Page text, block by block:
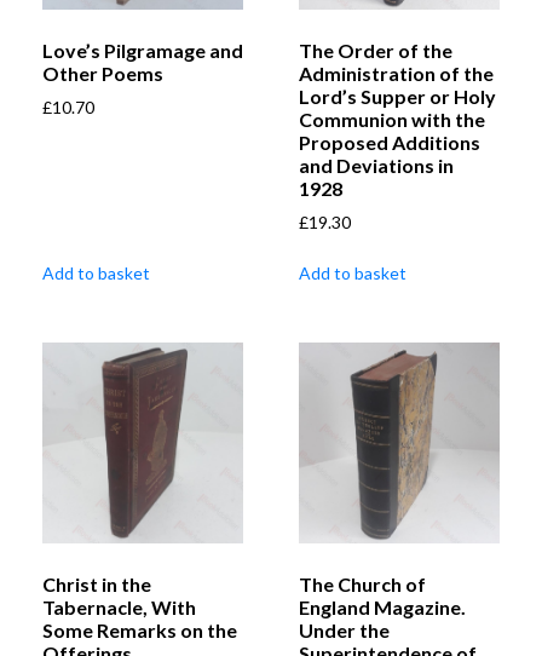
Love’s Pilgramage and
Other Poems
£10.70
Add to basket
The Order of the
Administration of the
Lord’s Supper or Holy
Communion with the
Proposed Additions
and Deviations in
1928
£19.30
Add to basket
Christ in the
Tabernacle, With
Some Remarks on the
The Church of
England Magazine.
Under the